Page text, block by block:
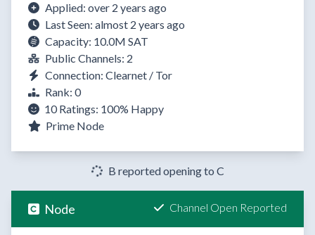
Applied: over 2 years ago
Last Seen: almost 2 years ago
Capacity: 10.0M SAT
Public Channels: 2
Connection: Clearnet / Tor
Rank: 0
10 Ratings: 100% Happy
Prime Node
B reported opening to C
Node Channel Open Reported